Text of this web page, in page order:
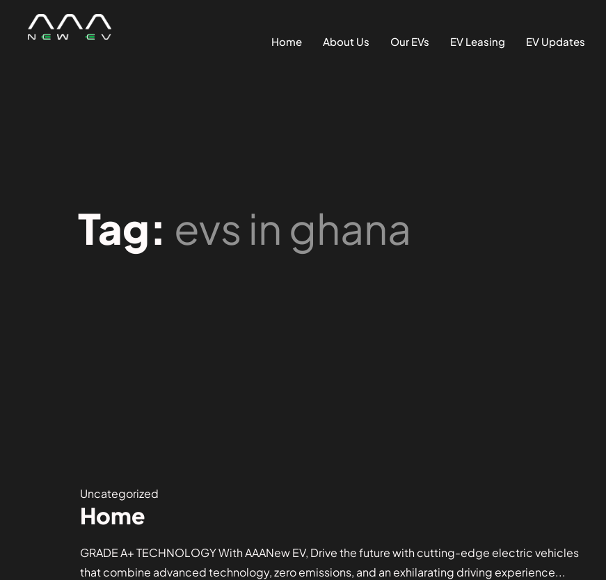
Home About Us Our EVs EV Leasing EV Updates
Tag: evs in ghana
Uncategorized
Home
GRADE A+ TECHNOLOGY With AAANew EV, Drive the future with cutting-edge electric vehicles
that combine advanced technology, zero emissions, and an exhilarating driving experience...